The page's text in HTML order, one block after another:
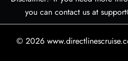
you can contact us at
© 2026